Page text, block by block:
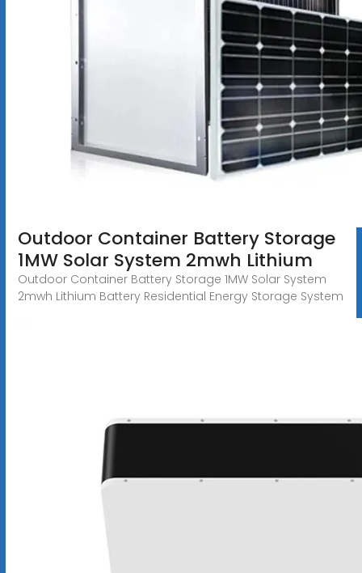
Outdoor Container Battery Storage
1MW Solar System 2mwh Lithium
Outdoor Container Battery Storage 1MW Solar System
2mwh Lithium Battery Residential Energy Storage System